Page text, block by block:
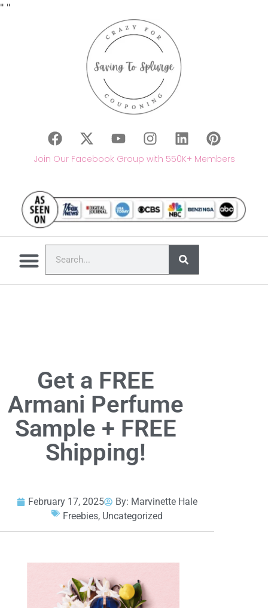
" "
Join Our Facebook Group with 550K+ Members
Get a FREE
Armani Perfume
Sample + FREE
Shipping!
February 17, 2025 By: Marvinette Hale
Freebies, Uncategorized